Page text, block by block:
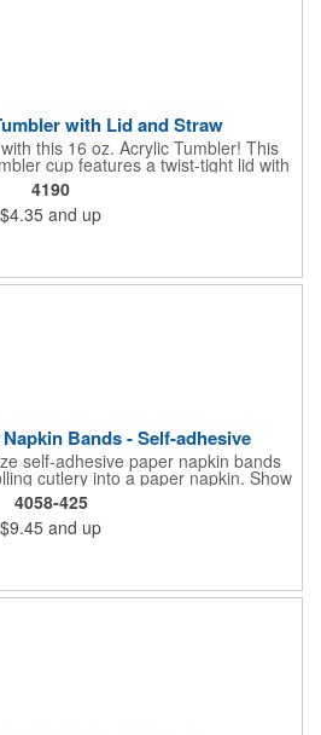
with Lid and Straw
this 16 oz. Acrylic Tumbler! This
cup features a twist-tight lid with
and a matching colored straw. In four
the focus on an imprint of your logo
way to stay hydrated and promote
tumbler is a great giveaway at
college campuses, corporate
4190
$4.35 and up
Bands - Self-adhesive
self-adhesive paper napkin bands
cutlery into a paper napkin. Show
every little detail on the table.
FOR METALLIC INKS) can be printed
little advertising billboards.
4058-425
$9.45 and up